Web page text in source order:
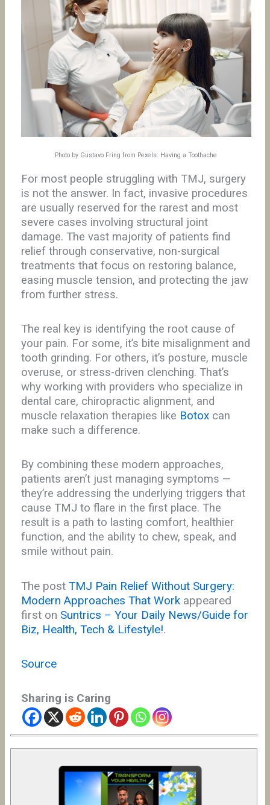
Photo by Gustavo Fring from Pexels: Having a Toothache
For most people struggling with TMJ, surgery
is not the answer. In fact, invasive procedures
are usually reserved for the rarest and most
severe cases involving structural joint
damage. The vast majority of patients find
relief through conservative, non-surgical
treatments that focus on restoring balance,
easing muscle tension, and protecting the jaw
from further stress.
The real key is identifying the root cause of
your pain. For some, it’s bite misalignment and
tooth grinding. For others, it’s posture, muscle
overuse, or stress-driven clenching. That’s
why working with providers who specialize in
dental care, chiropractic alignment, and
muscle relaxation therapies like Botoxcan
make such a difference.
By combining these modern approaches,
patients aren’t just managing symptoms —
they’re addressing the underlying triggers that
cause TMJ to flare in the first place. The
result is a path to lasting comfort, healthier
function, and the ability to chew, speak, and
smile without pain.
The post TMJ Pain Relief Without Surgery:
Modern Approaches That Workappeared
first on Suntrics – Your Daily News/Guide for
Biz, Health, Tech & Lifestyle!.
Source
Sharing is Caring